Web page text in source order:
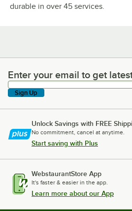
durable in over 45 services.
Enter your email to get latest
Enter your email to get
Sign Up
Unlock Savings with FREE
No commitment, cancel at anytime.
Start saving with Plus
WebstaurantStore App
It's faster & easier in the app.
Learn more about our App